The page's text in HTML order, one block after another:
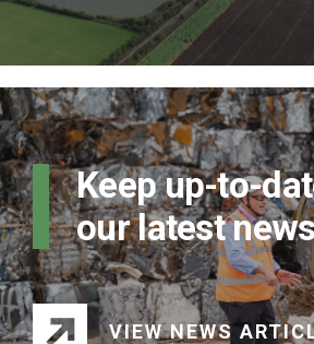
Keep up-to-
our latest
VIEW NEWS